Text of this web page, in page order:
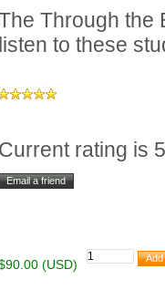
Through the
listen to these
Current rating is
(USD)